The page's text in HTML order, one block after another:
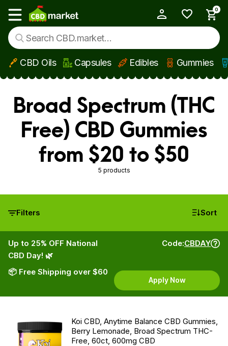
Skip to main content
Show main menu
0
CBD Oils Capsules Edibles Gummies
Broad Spectrum (THC
Free) CBD Gummies
from $20 to $50
5 products
Filters Sort
Up to 25% OFF National
CBD Day! 🌿
📦 Free Shipping over $60
Code:CBDAY
Apply Now
Koi CBD, Anytime Balance CBD Gummies,
Berry Lemonade, Broad Spectrum THC-
Free, 60ct, 600mg CBD